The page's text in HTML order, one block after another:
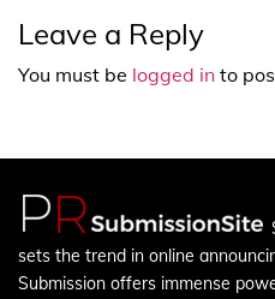
Leave a Reply
You must be logged in to
sets the trend in online
Submission offers immense